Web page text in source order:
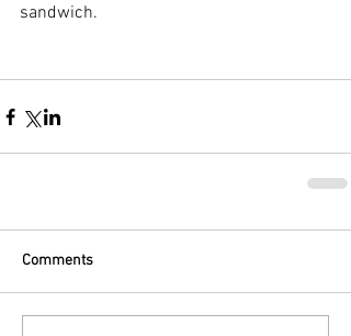
sandwich.
Comments